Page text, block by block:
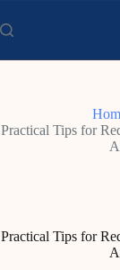
to
content
Practical Tips for
Practical Tips for